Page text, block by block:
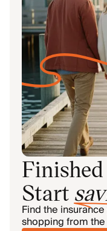
Start
Find the
shopping from